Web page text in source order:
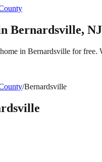
Bernardsville, NJ
in Bernardsville for free.
/Bernardsville